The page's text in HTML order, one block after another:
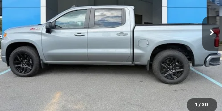
1 / 30
Int.
Request Information
Value Your Trade
Explore Payments